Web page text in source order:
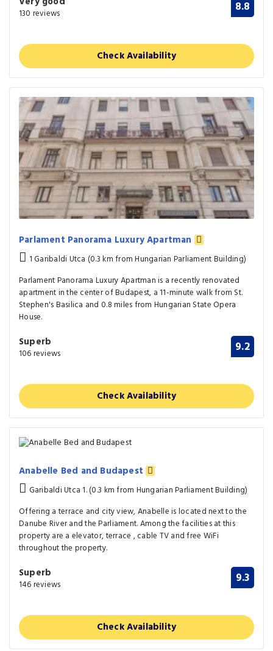
130 reviews 8.8
Check Availability
Parlament Panorama Luxury Apartman
1 Garibaldi Utca (0.3 km from Hungarian Parliament Building)
Parlament Panorama Luxury Apartman is a recently renovated
apartment in the center of Budapest, a 11-minute walk from St.
Stephen's Basilica and 0.8 miles from Hungarian State Opera
House.
Superb
106 reviews 9.2
Check Availability
Anabelle Bed and Budapest
Garibaldi Utca 1. (0.3 km from Hungarian Parliament Building)
Offering a terrace and city view, Anabelle is located next to the
Danube River and the Parliament. Among the facilities at this
property are a elevator, terrace , cable TV and free WiFi
throughout the property.
Superb
146 reviews 9.3
Check Availability